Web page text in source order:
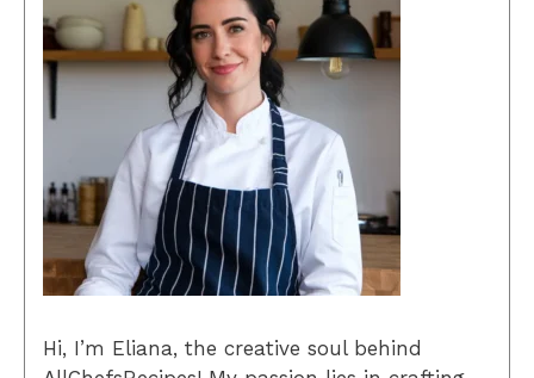
Hi, I’m Eliana, the creative soul behind